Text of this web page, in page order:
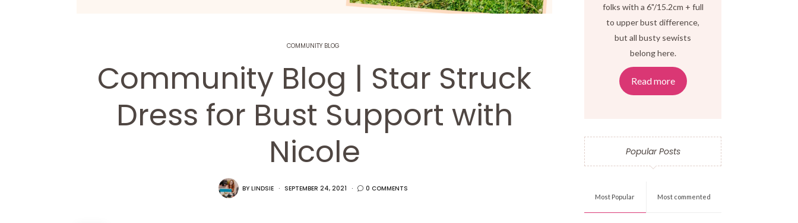
COMMUNITY BLOG
Community Blog | Star Struck
Dress for Bust Support with
Nicole
BY LINDSIE SEPTEMBER 24, 2021 0 COMMENTS
folks with a 6"/15.2cm + full
to upper bust difference,
but all busty sewists
belong here.
Read more
Popular Posts
Most Popular Most commented